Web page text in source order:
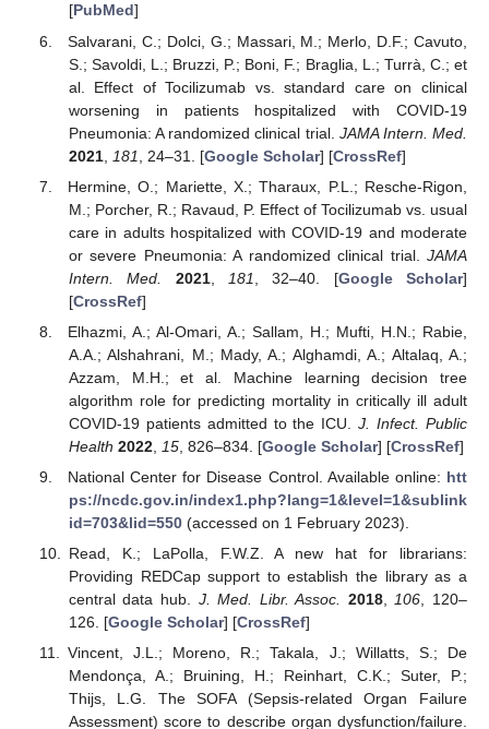
[PubMed]
Salvarani, C.; Dolci, G.; Massari, M.; Merlo, D.F.; Cavuto,
S.; Savoldi, L.; Bruzzi, P.; Boni, F.; Braglia, L.; Turrà, C.; et
al. Effect of Tocilizumab vs. standard care on clinical
worsening in patients hospitalized with COVID-19
Pneumonia: A randomized clinical trial. JAMA Intern. Med.
2021, 181 , 24–31. [Google Scholar] [CrossRef]
Hermine, O.; Mariette, X.; Tharaux, P.L.; Resche-Rigon,
M.; Porcher, R.; Ravaud, P. Effect of Tocilizumab vs. usual
care in adults hospitalized with COVID-19 and moderate
or severe Pneumonia: A randomized clinical trial. JAMA
Intern. Med.
2021, 181 , 32–40. [Google Scholar]
[CrossRef]
Elhazmi, A.; Al-Omari, A.; Sallam, H.; Mufti, H.N.; Rabie,
A.A.; Alshahrani, M.; Mady, A.; Alghamdi, A.; Altalaq, A.;
Azzam, M.H.; et al. Machine learning decision tree
algorithm role for predicting mortality in critically ill adult
COVID-19 patients admitted to the ICU.J. Infect. Public
Health 2022, 15, 826–834. [Google Scholar] [CrossRef]
National Center for Disease Control. Available online: htt
ps://ncdc.gov.in/index1.php?lang=1&level=1&sublink
id=703&lid=550(accessed on 1 February 2023).
Read, K.; LaPolla, F.W.Z. A new hat for librarians:
Providing REDCap support to establish the library as a
central data hub. J. Med. Libr. Assoc. 2018, 106 , 120–
126. [Google Scholar] [CrossRef]
Vincent, J.L.; Moreno, R.; Takala, J.; Willatts, S.; De
Mendonça, A.; Bruining, H.; Reinhart, C.K.; Suter, P.;
Thijs, L.G. The SOFA (Sepsis-related Organ Failure
Assessment) score to describe organ dysfunction/failure.